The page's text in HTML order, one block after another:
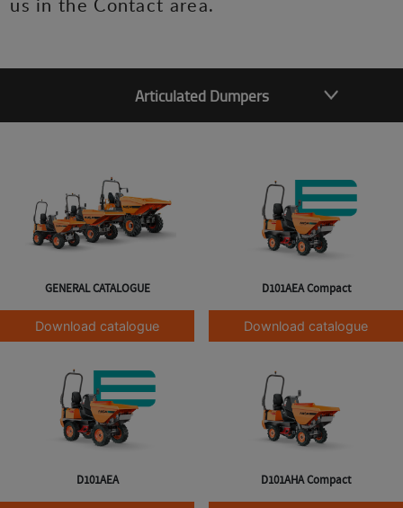
Articulated Dumpers
GENERAL CATALOGUE
Download catalogue
D101AEA Compact
Download catalogue
D101AEA D101AHA Compact